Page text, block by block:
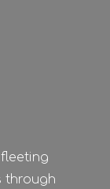
through